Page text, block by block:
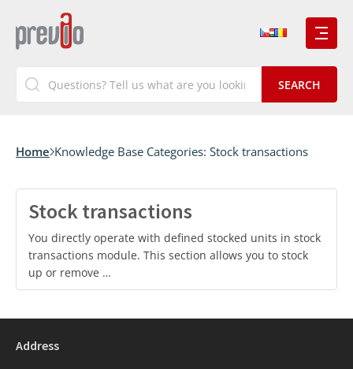
Home Knowledge Base Categories: Stock transactions
Stock transactions
You directly operate with defined stocked units in stock
transactions module. This section allows you to stock
up or remove …
Address